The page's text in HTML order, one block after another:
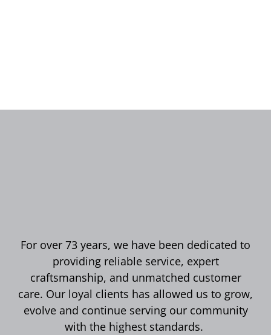
For over 73 years, we have been dedicated to
providing reliable service, expert
craftsmanship, and unmatched customer
care. Our loyal clients has allowed us to grow,
evolve and continue serving our community
with the highest standards.